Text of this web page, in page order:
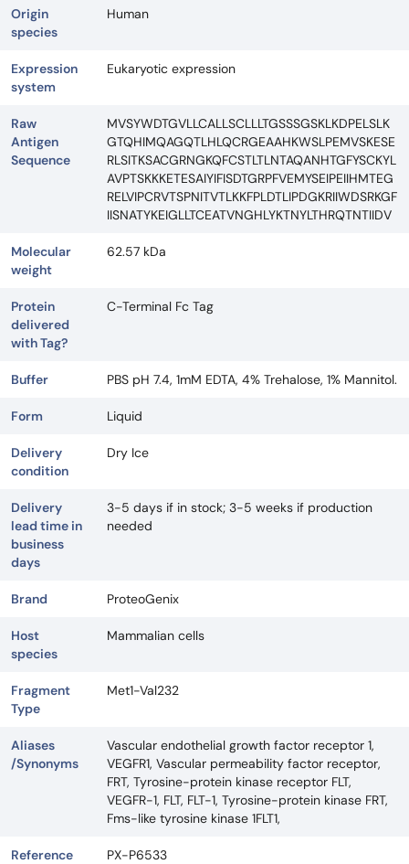
Origin
species
Human
Expression
system
Eukaryotic expression
Raw
Antigen
Sequence
MVSYWDTGVLLCALLSCLLLTGSSSGSKLKDPELSLK
GTQHIMQAGQTLHLQCRGEAAHKWSLPEMVSKESE
RLSITKSACGRNGKQFCSTLTLNTAQANHTGFYSCKYL
AVPTSKKKETESAIYIFISDTGRPFVEMYSEIPEIIHMTEG
RELVIPCRVTSPNITVTLKKFPLDTLIPDGKRIIWDSRKGF
IISNATYKEIGLLTCEATVNGHLYKTNYLTHRQTNTIIDV
Molecular
weight
62.57 kDa
Protein
delivered
with Tag?
C-Terminal Fc Tag
Buffer PBS pH 7.4, 1mM EDTA, 4% Trehalose, 1% Mannitol.
Form Liquid
Delivery
condition
Dry Ice
Delivery
lead time in
business
days
3-5 days if in stock; 3-5 weeks if production
needed
Brand ProteoGenix
Host
species
Mammalian cells
Fragment
Type
Met1-Val232
Aliases
/Synonyms
Vascular endothelial growth factor receptor 1,
VEGFR1, Vascular permeability factor receptor,
FRT, Tyrosine-protein kinase receptor FLT,
VEGFR-1, FLT, FLT-1, Tyrosine-protein kinase FRT,
Fms-like tyrosine kinase 1FLT1,
Reference PX-P6533